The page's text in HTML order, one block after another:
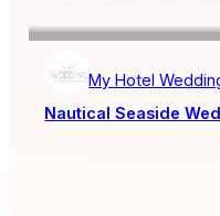
My Hotel
Nautical Seaside